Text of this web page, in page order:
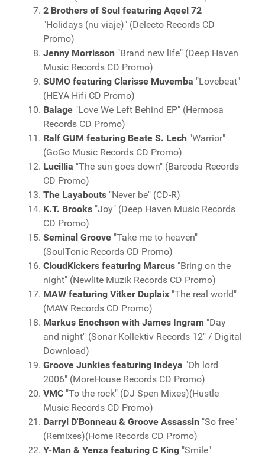
2 Brothers of Soul featuring Aqeel 72
"Holidays (nu viaje)" (Delecto Records CD
Promo)
Jenny Morrisson "Brand new life" (Deep Haven
Music Records CD Promo)
SUMO featuring Clarisse Muvemba "Lovebeat"
(HEYA Hifi CD Promo)
Balage "Love We Left Behind EP" (Hermosa
Records CD Promo)
Ralf GUM featuring Beate S. Lech "Warrior"
(GoGo Music Records CD Promo)
Lucillia "The sun goes down" (Barcoda Records
CD Promo)
The Layabouts "Never be" (CD-R)
K.T. Brooks "Joy" (Deep Haven Music Records
CD Promo)
Seminal Groove "Take me to heaven"
(SoulTonic Records CD Promo)
CloudKickers featuring Marcus "Bring on the
night" (Newlite Muzik Records CD Promo)
MAW featuring Vitker Duplaix "The real world"
(MAW Records CD Promo)
Markus Enochson with James Ingram "Day
and night" (Sonar Kollektiv Records 12" / Digital
Download)
Groove Junkies featuring Indeya "Oh lord
2006" (MoreHouse Records CD Promo)
VMC "To the rock" (DJ Spen Mixes)(Hustle
Music Records CD Promo)
Darryl D'Bonneau & Groove Assassin "So free"
(Remixes)(Home Records CD Promo)
Y-Man & Yenza featuring C King "Smile"